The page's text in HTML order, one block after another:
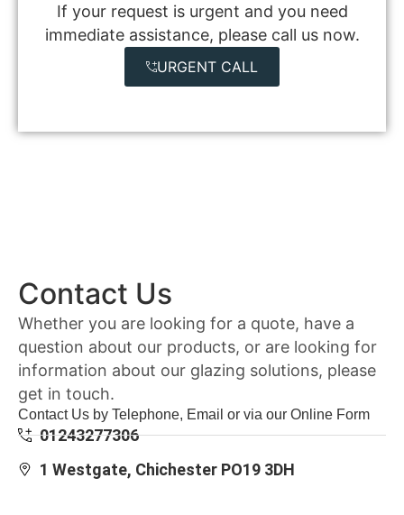
If your request is urgent and you need
immediate assistance, please call us now.
URGENT CALL
Contact Us
Whether you are looking for a quote, have a
question about our products, or are looking for
information about our glazing solutions, please
get in touch.
Contact Us by Telephone, Email or via our Online Form
01243277306
1 Westgate, Chichester PO19 3DH